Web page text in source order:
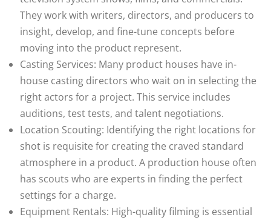
They work with writers, directors, and producers to
insight, develop, and fine-tune concepts before
moving into the product represent.
Casting Services: Many product houses have in-
house casting directors who wait on in selecting the
right actors for a project. This service includes
auditions, test tests, and talent negotiations.
Location Scouting: Identifying the right locations for
shot is requisite for creating the craved standard
atmosphere in a product. A production house often
has scouts who are experts in finding the perfect
settings for a charge.
Equipment Rentals: High-quality filming is essential